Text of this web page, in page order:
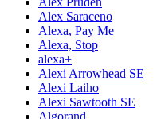
Alex Saraceno
Alexa, Pay Me
Alexa, Stop
alexa+
Alexi Arrowhead SE
Alexi Laiho
Alexi Sawtooth SE
Algorand